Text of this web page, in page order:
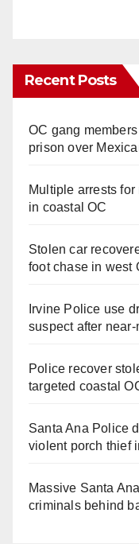
Recent Posts
OC gang
prison over
Multiple arrests
in coastal OC
Stolen car
foot chase in west
Irvine Police use
suspect after
Police recover
targeted coastal
Santa Ana Police
violent porch thief
Massive Santa
criminals behind